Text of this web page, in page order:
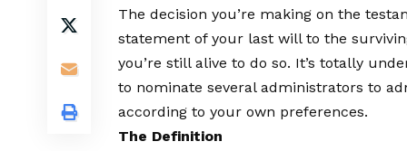
The decision you’re making on the
statement of your last will to the
you’re still alive to do so. It’s totally
to nominate several administrators to
according to your own preferences.
The Definition